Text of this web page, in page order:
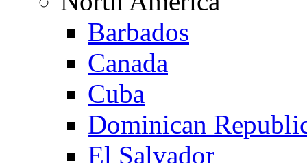
Barbados
Canada
Cuba
Dominican
El Salvador